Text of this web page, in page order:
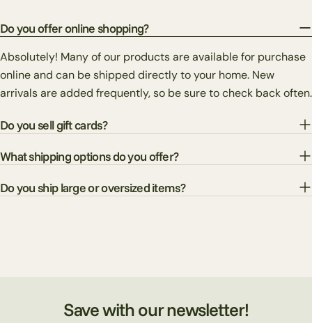
Do you offer online shopping?
Absolutely! Many of our products are available for purchase
online and can be shipped directly to your home. New
arrivals are added frequently, so be sure to check back often.
Do you sell gift cards?
What shipping options do you offer?
Do you ship large or oversized items?
Save with our newsletter!